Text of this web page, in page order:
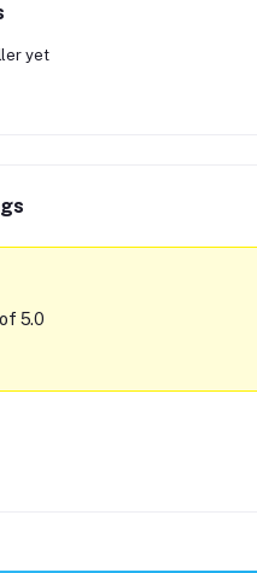
yet
5.0